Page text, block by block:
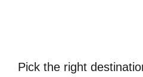
Pick the right